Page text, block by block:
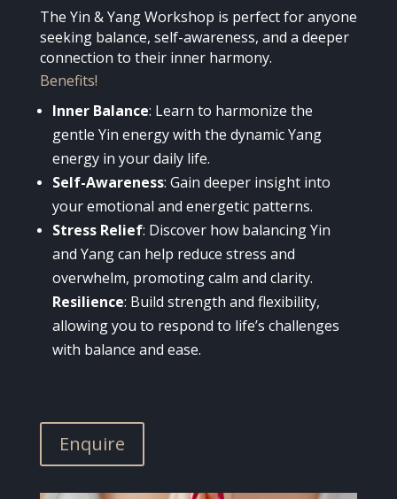
The Yin & Yang Workshop is perfect for anyone
seeking balance, self-awareness, and a deeper
connection to their inner harmony.
Benefits!
Inner Balance: Learn to harmonize the
gentle Yin energy with the dynamic Yang
energy in your daily life.
Self-Awareness: Gain deeper insight into
your emotional and energetic patterns.
Stress Relief: Discover how balancing Yin
and Yang can help reduce stress and
overwhelm, promoting calm and clarity.
Resilience: Build strength and flexibility,
allowing you to respond to life’s challenges
with balance and ease.
Enquire